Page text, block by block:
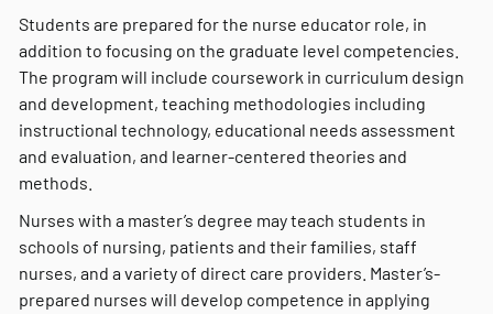
Students are prepared for the nurse educator role, in
addition to focusing on the graduate level competencies.
The program will include coursework in curriculum design
and development, teaching methodologies including
instructional technology, educational needs assessment
and evaluation, and learner-centered theories and
methods.
Nurses with a master’s degree may teach students in
schools of nursing, patients and their families, staff
nurses, and a variety of direct care providers. Master’s-
prepared nurses will develop competence in applying